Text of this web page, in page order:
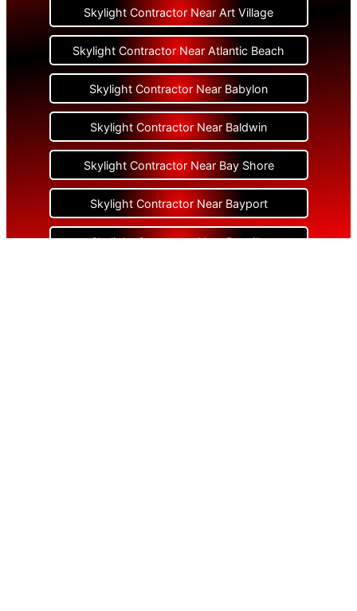
Skylight Contractor Near Art Village
Skylight Contractor Near Atlantic Beach
Skylight Contractor Near Babylon
Skylight Contractor Near Baldwin
Skylight Contractor Near Bay Shore
Skylight Contractor Near Bayport
Skylight Contractor Near Bayville